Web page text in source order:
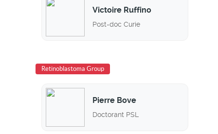
Victoire Ruffino
Post-doc Curie
Retinoblastoma Group
Pierre Bove
Doctorant PSL